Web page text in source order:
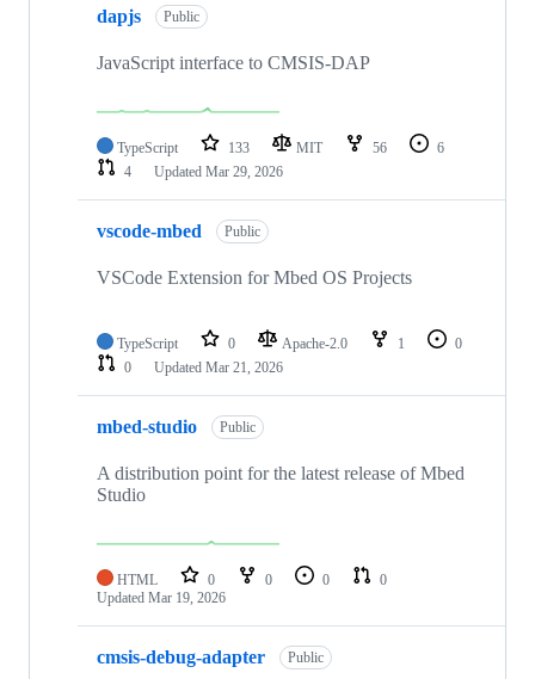
dapjs Public
JavaScript interface to CMSIS-DAP
TypeScript 133 MIT 56
6
4
Updated Mar 29, 2026
vscode-mbed Public
VSCode Extension for Mbed OS Projects
TypeScript 0 Apache-2.0 1
0
0
Updated Mar 21, 2026
mbed-studio Public
A distribution point for the latest release of Mbed
Studio
HTML 0 0 0
0
Updated Mar 19, 2026
cmsis-debug-adapter Public